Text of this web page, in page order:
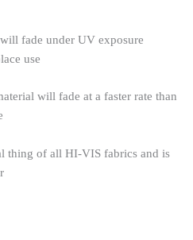
fade under UV exposure
use
will fade at a faster rate than
thing of all HI-VIS fabrics and is